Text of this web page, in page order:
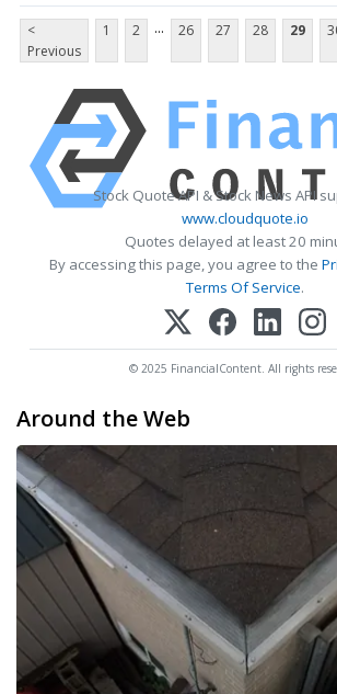
<
Previous
1 2 ... 26 27 28 29
Stock Quote API & Stock News API
www.cloudquote.io
Quotes delayed at least 20
By accessing this page, you agree to the
Terms Of Service.
© 2025 FinancialContent. All rights
Around the Web